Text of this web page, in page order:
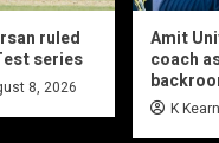
ruled
series
8, 2026
Amit
coach
K